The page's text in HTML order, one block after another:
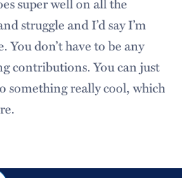
struggle and I’d say I’m
You don’t have to be any
contributions. You can just
something really cool, which